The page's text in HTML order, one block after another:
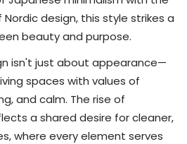
design, this style strikes a
beauty and purpose.
isn't just about appearance—
spaces with values of
and calm. The rise of
a shared desire for cleaner,
where every element serves